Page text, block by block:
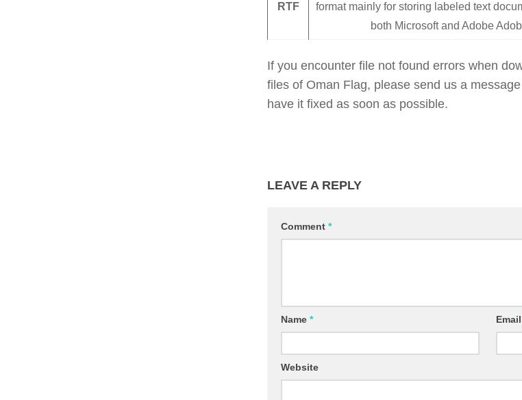
RTF
format mainly for storing labeled text
both Microsoft and Adobe
If you encounter file not found errors when
files of Oman Flag, please send us a
have it fixed as soon as possible.
LEAVE A REPLY
Comment *
Name *
Website